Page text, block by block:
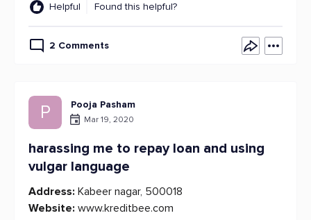
Helpful Found this helpful?
2 Comments
P Pooja Pasham
Mar 19, 2020
harassing me to repay loan and using
vulgar language
Address: Kabeer nagar, 500018
Website: www.kreditbee.com